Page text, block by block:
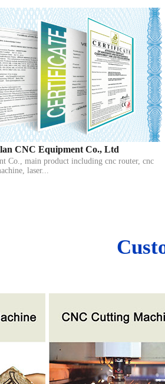
CNC Equipment Co., Ltd
Co., main product including cnc router, cnc
laser...